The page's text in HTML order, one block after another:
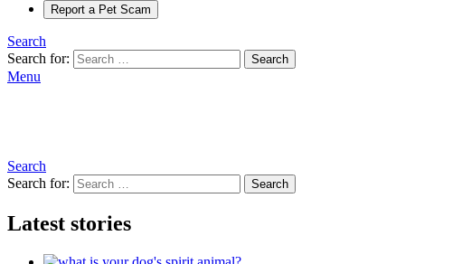
Report a Pet Scam
Search
Search for:
Search
Menu
Search
Search for:
Search
Latest stories